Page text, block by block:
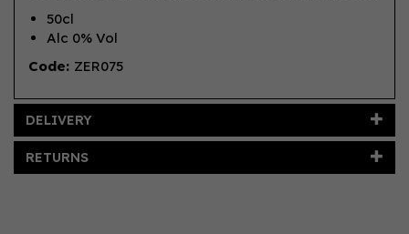
50cl
Alc 0% Vol
Code: ZER075
DELIVERY
RETURNS